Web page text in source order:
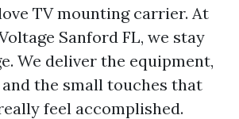
TV mounting carrier. At
Sanford FL, we stay
We deliver the equipment,
the small touches that
feel accomplished.